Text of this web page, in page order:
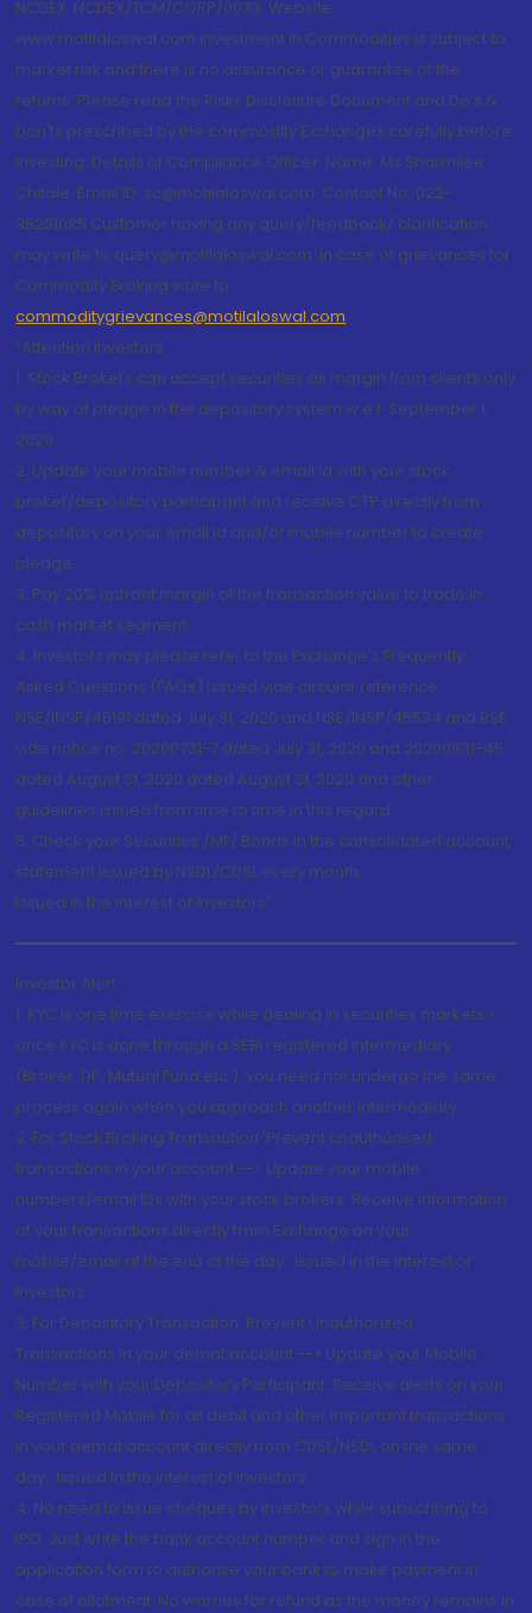
NCDEX: NCDEX/TCM/CORP/0033. Website:
www.motilaloswal.com Investment in Commodities is subject to
market risk and there is no assurance or guarantee of the
returns. Please read the Risks Disclosure Document and Do's &
Don'ts prescribed by the commodity Exchanges carefully before
investing. Details of Compliance Officer: Name: Ms Sharmilee
Chitale, Email ID: sc@motilaloswal.com, Contact No.:022-
38281085.Customer having any query/feedback/ clarification
may write to query@motilaloswal.com. In case of grievances for
Commodity Broking write to
commoditygrievances@motilaloswal.com
“Attention Investors
1. Stock Brokers can accept securities as margin from clients only
by way of pledge in the depository system w.e.f. September 1,
2020.
2. Update your mobile number & email Id with your stock
broker/depository participant and receive OTP directly from
depository on your email id and/or mobile number to create
pledge.
3. Pay 20% upfront margin of the transaction value to trade in
cash market segment.
4. Investors may please refer to the Exchange's Frequently
Asked Questions (FAQs) issued vide circular reference
NSE/INSP/45191 dated July 31, 2020 and NSE/INSP/45534 and BSE
vide notice no. 20200731-7 dated July 31, 2020 and 20200831-45
dated August 31, 2020 dated August 31, 2020 and other
guidelines issued from time to time in this regard
5. Check your Securities /MF/ Bonds in the consolidated account
statement issued by NSDL/CDSL every month.
Issued in the interest of Investors"
Investor Alert
1. KYC is one time exercise while dealing in securities markets -
once KYC is done through a SEBI registered intermediary
(Broker, DP, Mutual Fund etc.), you need not undergo the same
process again when you approach another intermediary
2. For Stock Broking Transaction 'Prevent unauthorised
transactions in your account --> Update your mobile
numbers/email IDs with your stock brokers. Receive information
of your transactions directly from Exchange on your
mobile/email at the end of the day...Issued in the interest of
Investors.
3. For Depository Transaction 'Prevent Unauthorized
Transactions in your demat account --> Update your Mobile
Number with your Depository Participant. Receive alerts on your
Registered Mobile for all debit and other important transactions
in your demat account directly from CDSL/NSDL on the same
day...Issued in the interest of investors.
4. No need to issue cheques by investors while subscribing to
IPO. Just write the bank account number and sign in the
application form to authorise your bank to make payment in
case of allotment. No worries for refund as the money remains in